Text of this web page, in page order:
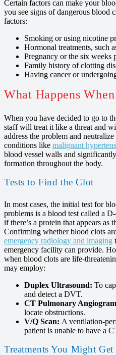
Certain factors can make your
you see signs of dangerous blood
factors:
Smoking or using nicotine
Hormonal treatments, such
Pregnancy or the six weeks
Family history of clotting
Having cancer or
What Happens
When you have decided to go to
staff will treat it like a threat and
address the problem and
conditions like malignant
blood vessel walls and
formation throughout the body.
Tests to Find the Clot
In most cases, the initial test for
problems is a blood test called a
if there’s a protein that appears as
Confirming whether blood clots
emergency radiology and imaging
emergency facility can provide.
when blood clots are life-
may employ:
Duplex Ultrasound: To
and detect a DVT.
CT Pulmonary
locate obstructions.
V/Q Scan: A ventilation-
patient is unable to have a
Treatments You Might Get